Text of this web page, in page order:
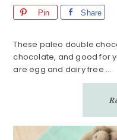
Pin Share
These paleo double
chocolate, and good for
are egg and dairy free ...